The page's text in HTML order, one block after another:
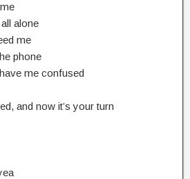
alone
me
phone
me confused
and now it’s your turn